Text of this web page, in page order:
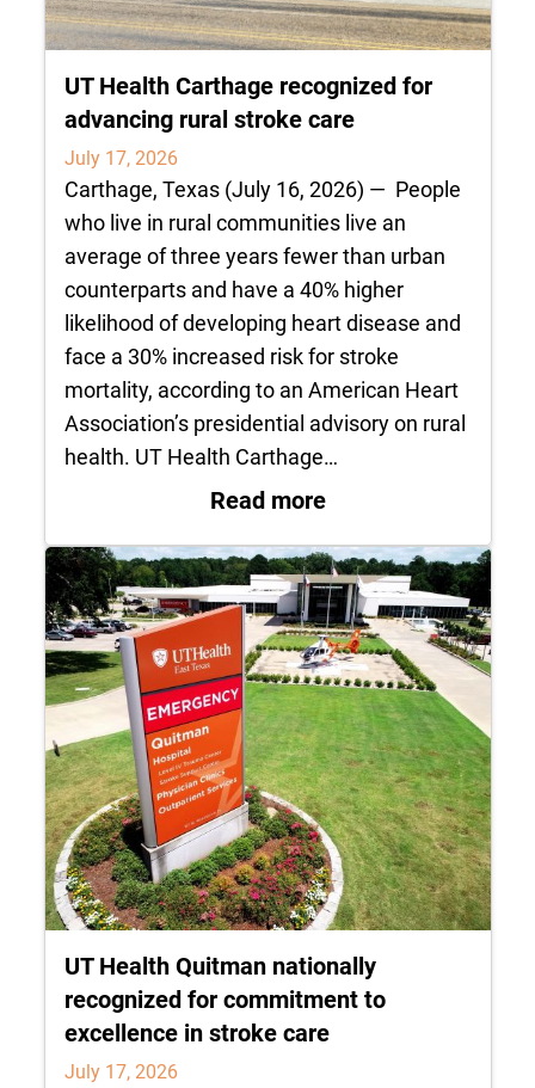
UT Health Carthage recognized for
advancing rural stroke care
July 17, 2026
Carthage, Texas (July 16, 2026) — People
who live in rural communities live an
average of three years fewer than urban
counterparts and have a 40% higher
likelihood of developing heart disease and
face a 30% increased risk for stroke
mortality, according to an American Heart
Association’s presidential advisory on rural
health. UT Health Carthage…
Read more: UT Health
UT Health Quitman nationally
recognized for commitment to
excellence in stroke care
July 17, 2026